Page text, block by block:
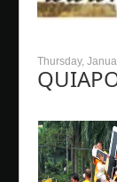
Thursday,